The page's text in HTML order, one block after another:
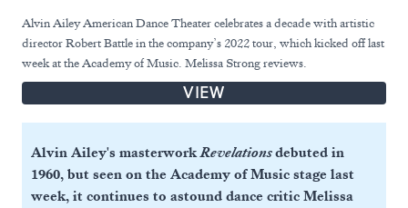
Alvin Ailey American Dance Theater celebrates a decade with artistic
director Robert Battle in the company’s 2022 tour, which kicked off last
week at the Academy of Music. Melissa Strong reviews.
VIEW
Alvin Ailey's masterworkRevelationsdebuted in
1960, but seen on the Academy of Music stage last
week, it continues to astound dance critic Melissa